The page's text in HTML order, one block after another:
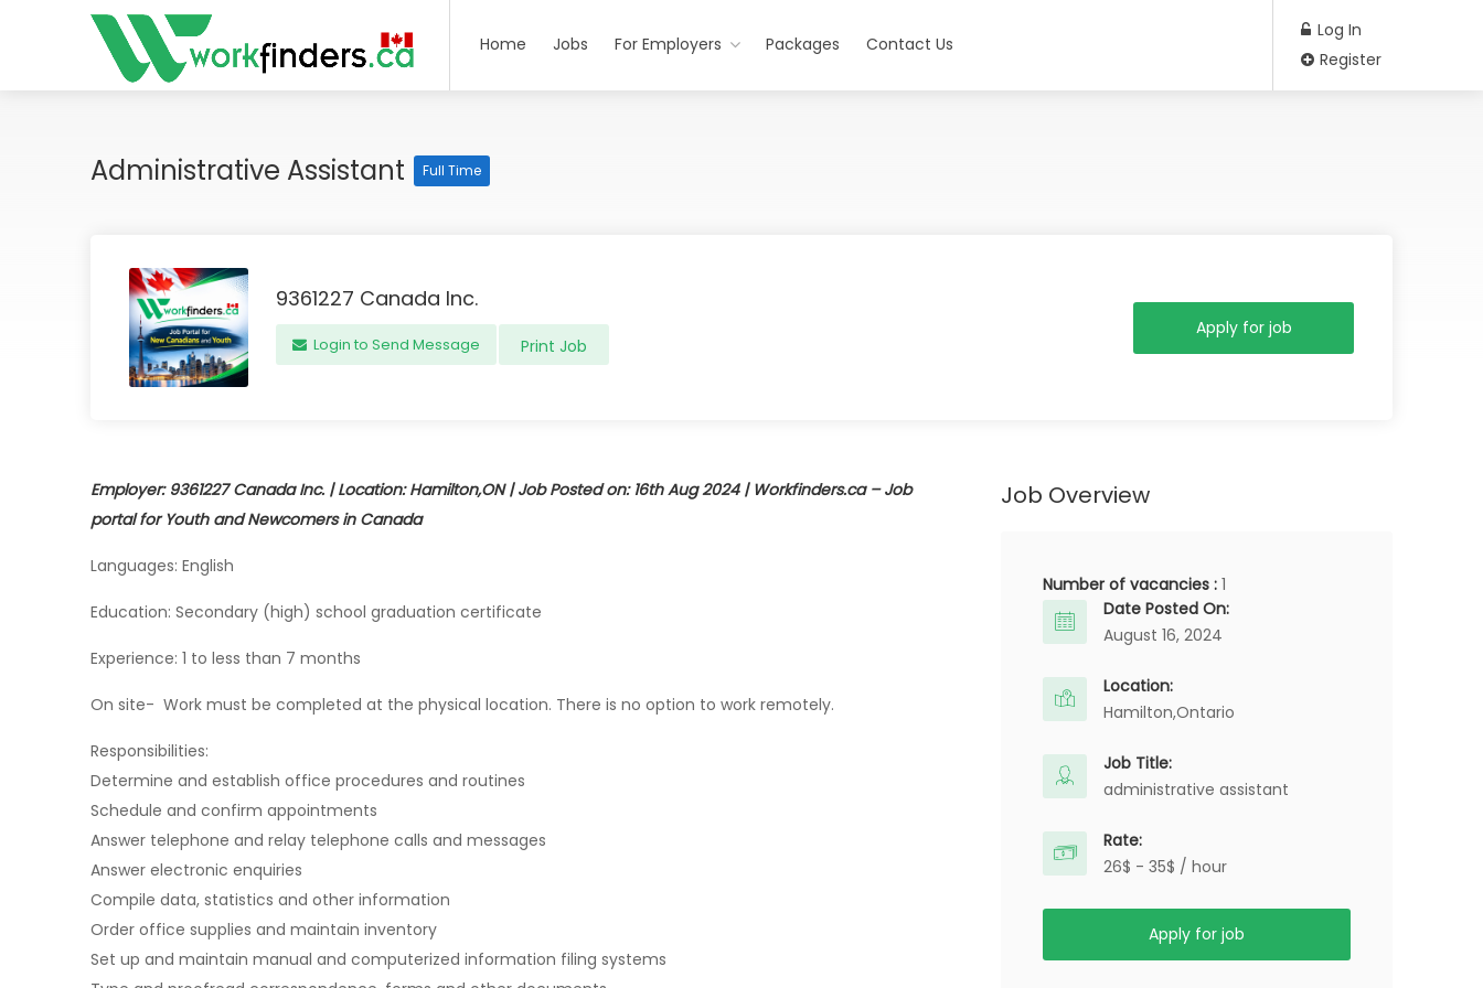
Home Jobs For Employers Packages Contact Us
Log In
Register
Administrative Assistant Full Time
9361227 Canada Inc.
Login to Send Message Print Job
Apply for job
Employer: 9361227 Canada Inc. | Location: Hamilton,ON | Job Posted on: 16th Aug 2024 | Workfinders.ca – Job
portal for Youth and Newcomers in Canada
Languages: English
Education: Secondary (high) school graduation certificate
Experience: 1 to less than 7 months
On site- Work must be completed at the physical location. There is no option to work remotely.
Responsibilities:
Determine and establish office procedures and routines
Schedule and confirm appointments
Answer telephone and relay telephone calls and messages
Answer electronic enquiries
Compile data, statistics and other information
Order office supplies and maintain inventory
Set up and maintain manual and computerized information filing systems
Job Overview
Number of vacancies : 1
Date Posted On:
August 16, 2024
Location:
Hamilton,Ontario
Job Title:
administrative assistant
Rate:
26$ - 35$ / hour
Apply for job